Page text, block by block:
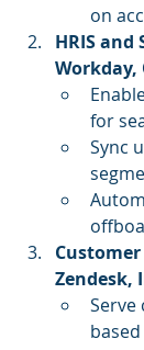
on
HRIS and
Workday,
for
Sync
Zendesk,